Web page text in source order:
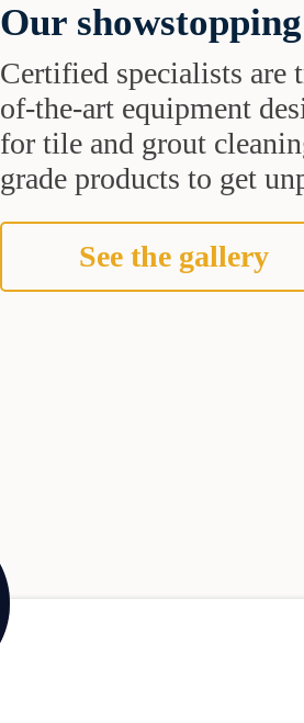
Our
Certified specialists are
of-the-art equipment
for tile and grout
grade products to get
See the gallery